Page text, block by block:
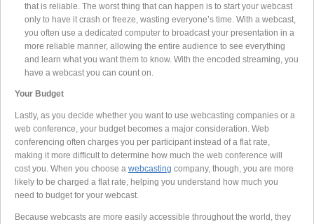
that is reliable. The worst thing that can happen is to start your webcast
only to have it crash or freeze, wasting everyone’s time. With a webcast,
you often use a dedicated computer to broadcast your presentation in a
more reliable manner, allowing the entire audience to see everything
and learn what you want them to know. With the encoded streaming, you
have a webcast you can count on.
Your Budget
Lastly, as you decide whether you want to use webcasting companies or a
web conference, your budget becomes a major consideration. Web
conferencing often charges you per participant instead of a flat rate,
making it more difficult to determine how much the web conference will
cost you. When you choose a webcasting company, though, you are more
likely to be charged a flat rate, helping you understand how much you
need to budget for your webcast.
Because webcasts are more easily accessible throughout the world, they